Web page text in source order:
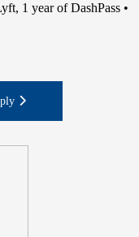
1 year of DashPass •